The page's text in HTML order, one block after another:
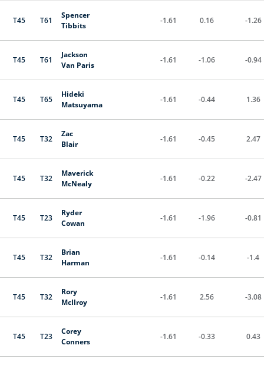
T45 T61
Spencer
Tibbits
-1.61 0.16 -1.26
T45 T61
Jackson
Van Paris
-1.61 -1.06 -0.94
T45 T65
Hideki
Matsuyama
-1.61 -0.44 1.36
T45 T32
Zac
Blair
-1.61 -0.45 2.47
T45 T32
Maverick
McNealy
-1.61 -0.22 -2.47
T45 T23
Ryder
Cowan
-1.61 -1.96 -0.81
T45 T32
Brian
Harman
-1.61 -0.14 -1.4
T45 T32
Rory
McIlroy
-1.61 2.56 -3.08
T45 T23
Corey
Conners
-1.61 -0.33 0.43